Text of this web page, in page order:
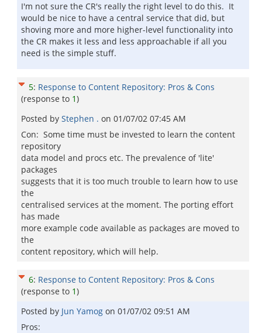
I'm not sure the CR's really the right level to do this. It
would be nice to have a central service that did, but
shoving more and more higher-level functionality into
the CR makes it less and less approachable if all you
need is the simple stuff.
5: Response to Content Repository: Pros & Cons
(response to 1)
Posted by Stephen . on 01/07/02 07:45 AM
Con: Some time must be invested to learn the content
repository
data model and procs etc. The prevalence of 'lite'
packages
suggests that it is too much trouble to learn how to use
the
centralised services at the moment. The porting effort
has made
more example code available as packages are moved to
the
content repository, which will help.
6: Response to Content Repository: Pros & Cons
(response to 1)
Posted by Jun Yamog on 01/07/02 09:51 AM
Pros: